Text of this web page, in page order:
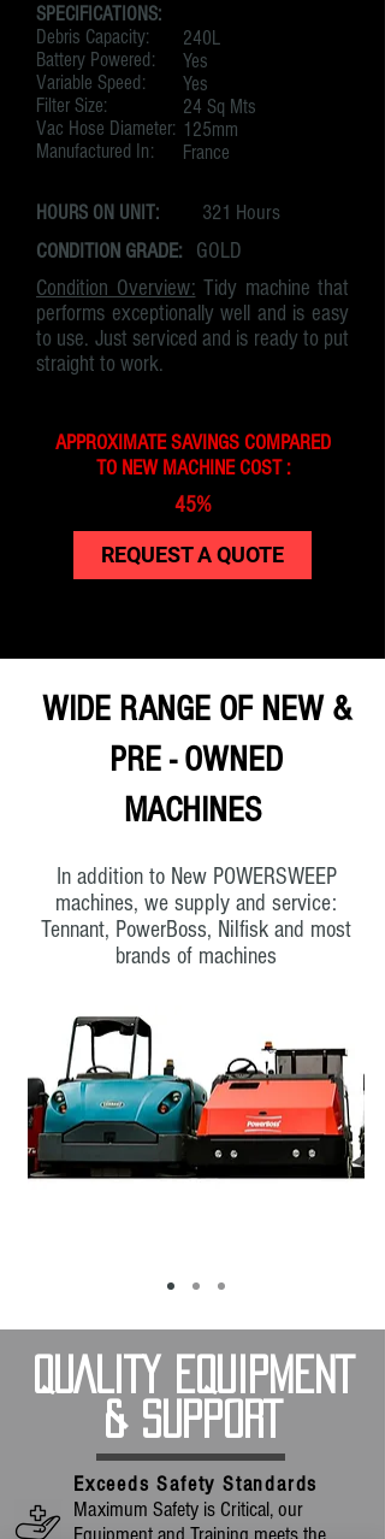
SPECIFICATIONS:
Debris Capacity:
Battery Powered:
Variable Speed:
Filter Size:
Vac Hose Diameter:
Manufactured In:
240L
Yes
Yes
24 Sq Mts
125mm
France
HOURS ON UNIT: 321 Hours
CONDITION GRADE:
GOLD
Condition Overview: Tidy machine that
performs exceptionally well and is easy
to use. Just serviced and is ready to put
straight to work.
APPROXIMATE SAVINGS COMPARED
TO NEW MACHINE COST :
45%
REQUEST A QUOTE
WIDE RANGE OF NEW &
PRE - OWNED
MACHINES
In addition to New POWERSWEEP
machines, we supply and service:
Tennant, PowerBoss, Nilfisk and most
brands of machines
QUALITY EQUIPMENT
& SUPPORT
Exceeds Safety Standards
Maximum Safety is Critical, our